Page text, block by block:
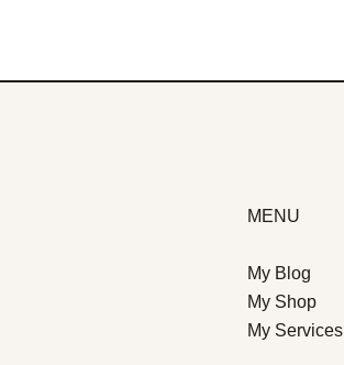
MENU
My Blog
My Shop
My Services